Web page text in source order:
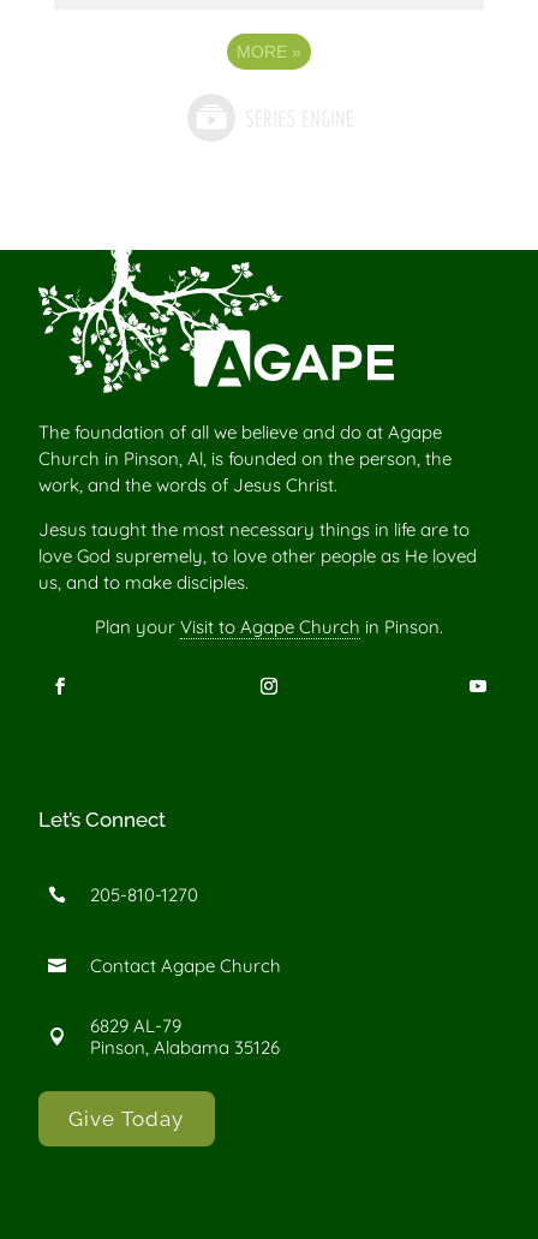
MORE »
The foundation of all we believe and do at Agape
Church in Pinson, Al, is founded on the person, the
work, and the words of Jesus Christ.
Jesus taught the most necessary things in life are to
love God supremely, to love other people as He loved
us, and to make disciples.
Plan your Visit to Agape Church in Pinson.
Let’s Connect
 205-810-1270
 Contact Agape Church

6829 AL-79
Pinson, Alabama 35126
Give Today